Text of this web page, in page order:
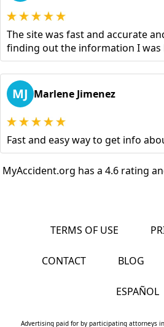
The site was fast and accurate
finding out the information I was
MJ Marlene Jimenez
Fast and easy way to get info
MyAccident.org has a 4.6 rating
TERMS OF USE
CONTACT BLOG
ESPAÑOL
Advertising paid for by participating attorneys